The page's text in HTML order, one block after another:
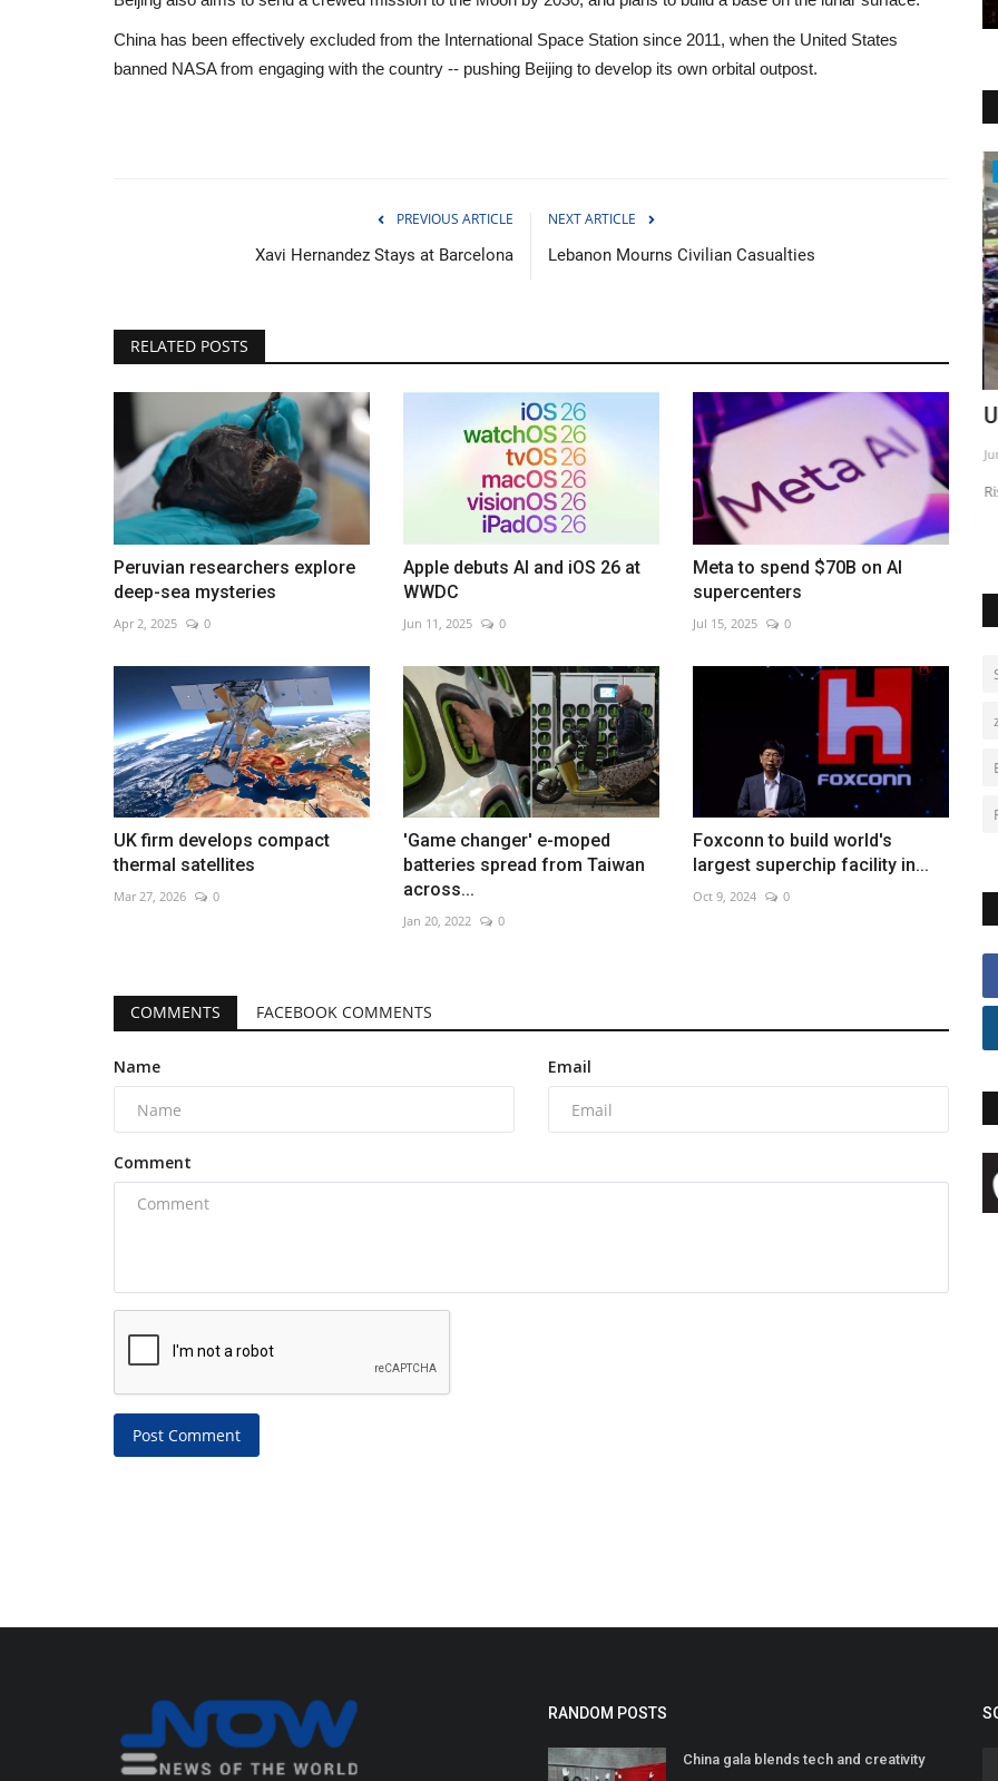
China has been effectively excluded from the International Space Station since 2011, when the United States
banned NASA from engaging with the country -- pushing Beijing to develop its own orbital outpost.
PREVIOUS ARTICLE
Xavi Hernandez Stays at Barcelona
NEXT ARTICLE
Lebanon Mourns Civilian Casualties
RELATED POSTS
Peruvian researchers explore
deep-sea mysteries
Apr 2, 2025 0
Apple debuts AI and iOS 26 at
WWDC
Jun 11, 2025 0
Meta to spend $70B on AI
supercenters
Jul 15, 2025 0
UK firm develops compact
thermal satellites
Mar 27, 2026 0
'Game changer' e-moped
batteries spread from Taiwan
across...
Jan 20, 2022 0
Foxconn to build world's
largest superchip facility in...
Oct 9, 2024 0
COMMENTS FACEBOOK COMMENTS
Name Email
Comment
Post Comment
SK Hynix tops $1 trillion in AI rally
May 28, 2026 0
Chipmaker surge lifts South Korea market to record highs
Bolivia deploys forces to curb gang
violence
Aug 6, 2026
RANDOM POSTS
China gala blends tech and creativity